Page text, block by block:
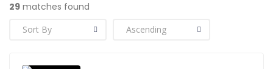
29 matches found